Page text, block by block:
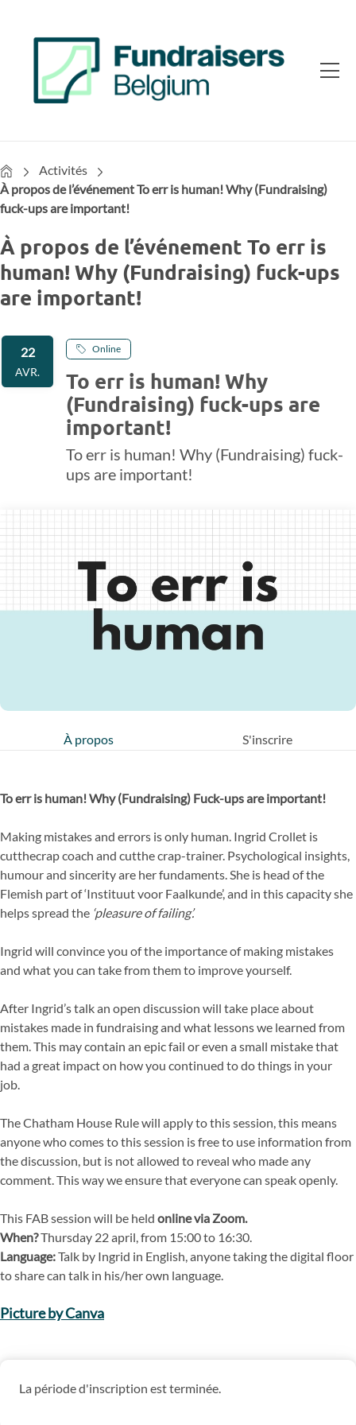
HomeActivités
À propos de l’événement To err is human! Why (Fundraising)
fuck-ups are important!
À propos de l’événement To err is
human! Why (Fundraising) fuck-ups
are important!
22
AVR.
Online
To err is human! Why
(Fundraising) fuck-ups are
important!
To err is human! Why (Fundraising) fuck-
ups are important!
À propos S'inscrire
To err is human! Why (Fundraising) Fuck-ups are important!
Making mistakes and errors is only human. Ingrid Crollet is
cutthecrap coach and cutthe crap-trainer. Psychological insights,
humour and sincerity are her fundaments. She is head of the
Flemish part of ‘Instituut voor Faalkunde’, and in this capacity she
helps spread the ‘pleasure of failing’.
Ingrid will convince you of the importance of making mistakes
and what you can take from them to improve yourself.
After Ingrid’s talk an open discussion will take place about
mistakes made in fundraising and what lessons we learned from
them. This may contain an epic fail or even a small mistake that
had a great impact on how you continued to do things in your
job.
The Chatham House Rule will apply to this session, this means
anyone who comes to this session is free to use information from
the discussion, but is not allowed to reveal who made any
comment. This way we ensure that everyone can speak openly.
This FAB session will be held online via Zoom.
When?Thursday 22 april, from 15:00 to 16:30.
Language:Talk by Ingrid in English, anyone taking the digital floor
to share can talk in his/her own language.
Picture by Canva
La période d'inscription est terminée.